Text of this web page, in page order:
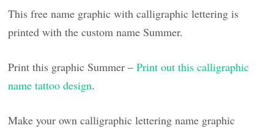
This free name graphic with calligraphic lettering is
printed with the custom name Summer.
Print this graphic Summer –Print out this calligraphic
name tattoo design.
Make your own calligraphic lettering name graphic